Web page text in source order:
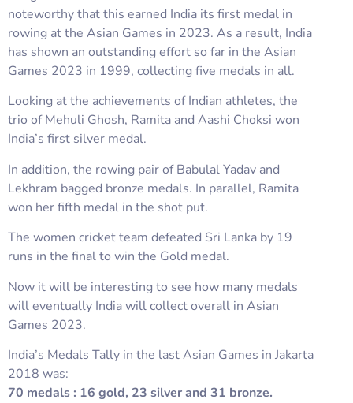
noteworthy that this earned India its first medal in
rowing at the Asian Games in 2023. As a result, India
has shown an outstanding effort so far in the Asian
Games 2023 in 1999, collecting five medals in all.
Looking at the achievements of Indian athletes, the
trio of Mehuli Ghosh, Ramita and Aashi Choksi won
India’s first silver medal.
In addition, the rowing pair of Babulal Yadav and
Lekhram bagged bronze medals. In parallel, Ramita
won her fifth medal in the shot put.
The women cricket team defeated Sri Lanka by 19
runs in the final to win the Gold medal.
Now it will be interesting to see how many medals
will eventually India will collect overall in Asian
Games 2023.
India’s Medals Tally in the last Asian Games in Jakarta
2018 was:
70 medals : 16 gold, 23 silver and 31 bronze.